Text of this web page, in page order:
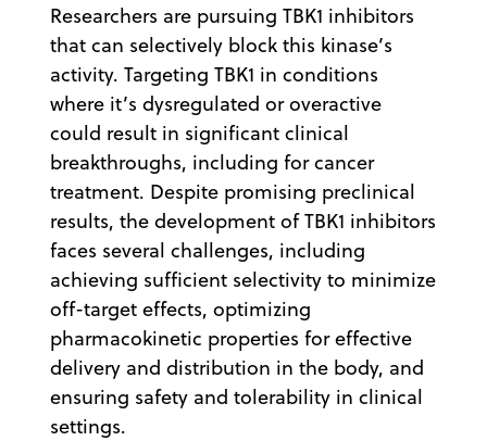
Researchers are pursuing TBK1 inhibitors
that can selectively block this kinase’s
activity. Targeting TBK1 in conditions
where it’s dysregulated or overactive
could result in significant clinical
breakthroughs, including for cancer
treatment. Despite promising preclinical
results, the development of TBK1 inhibitors
faces several challenges, including
achieving sufficient selectivity to minimize
off-target effects, optimizing
pharmacokinetic properties for effective
delivery and distribution in the body, and
ensuring safety and tolerability in clinical
settings.